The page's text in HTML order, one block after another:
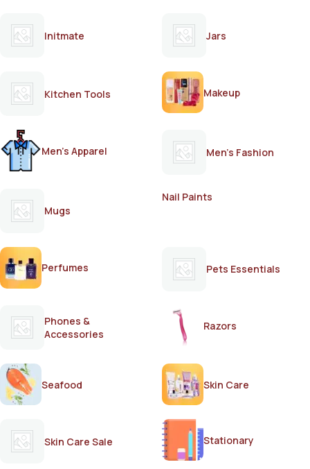
Initmate Jars
Kitchen Tools Makeup
Men's Apparel Men's Fashion
Mugs
Nail Paints
Perfumes Pets Essentials
Phones &
Accessories
Razors
Seafood Skin Care
Skin Care Sale Stationary